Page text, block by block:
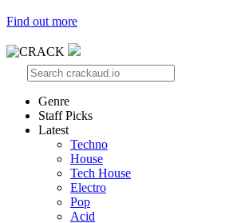
Find out more
Genre
Staff Picks
Latest
Techno
House
Tech House
Electro
Pop
Acid